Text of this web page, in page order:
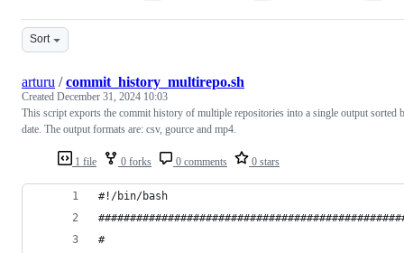
Sort
1 file 0 forks 0 comments 0 stars
arturu /commit_history_multirepo.sh
Created December 31, 2024 10:03
This script exports the commit history of multiple repositories into a single output sorted
date. The output formats are: csv, gource and mp4.
#!/bin/bash
#